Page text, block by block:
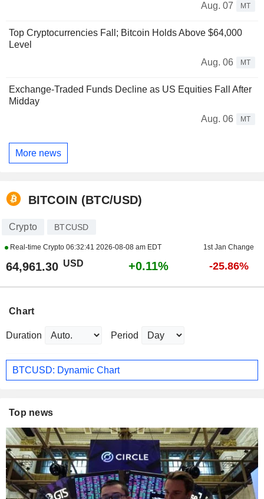
Aug. 07
MT
Top Cryptocurrencies Fall; Bitcoin Holds Above $64,000
Level
Aug. 06
MT
Exchange-Traded Funds Decline as US Equities Fall After
Midday
Aug. 06
MT
More news
BITCOIN (BTC/USD)
Crypto BTCUSD
Real-time Crypto 06:32:41 2026-08-08 am EDT 1st Jan Change
64,961.30 USD +0.11% -25.86%
Chart
Duration Period
BTCUSD: Dynamic Chart
Top news